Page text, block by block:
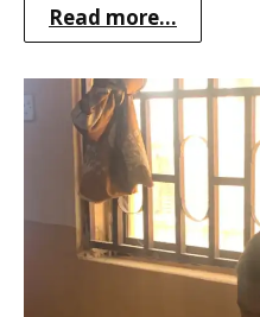
Read more...